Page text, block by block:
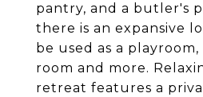
pantry, and a butler's
there is an expansive
be used as a
room and more.
retreat features a